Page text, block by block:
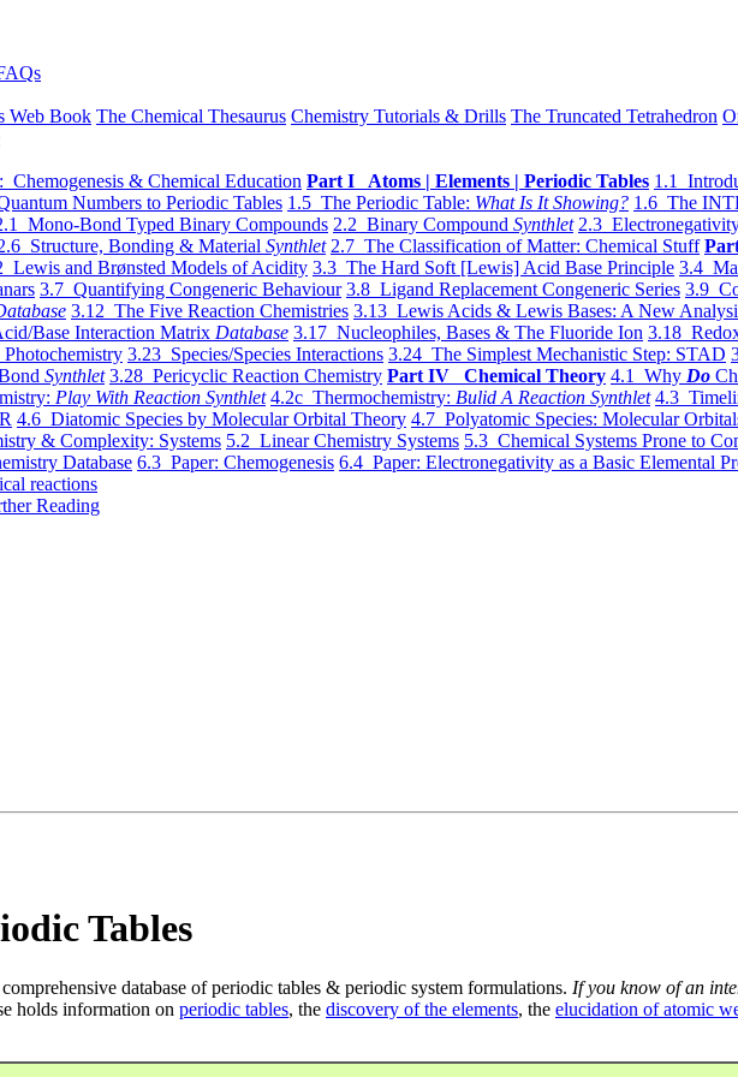
Web Book The Chemical Thesaurus Chemistry Tutorials & Drills The Truncated Tetrahedron
Chemogenesis & Chemical Education Part I Atoms | Elements | Periodic Tables 1.1
Numbers to Periodic Tables 1.5 The Periodic Table: What Is It Showing? 1.6 The
Mono-Bond Typed Binary Compounds 2.2 Binary Compound Synthlet 2.3
Structure, Bonding & Material Synthlet 2.7 The Classification of Matter: Chemical Stuff
Lewis and Brønsted Models of Acidity 3.3 The Hard Soft [Lewis] Acid Base Principle 3.4
3.7 Quantifying Congeneric Behaviour 3.8 Ligand Replacement Congeneric Series 3.9
3.12 The Five Reaction Chemistries 3.13 Lewis Acids & Lewis Bases: A New
Base Interaction Matrix Database 3.17 Nucleophiles, Bases & The Fluoride Ion 3.18
3.23 Species/Species Interactions 3.24 The Simplest Mechanistic Step: STAD
Synthlet 3.28 Pericyclic Reaction Chemistry Part IV Chemical Theory 4.1 Why Do
Play With Reaction Synthlet 4.2c Thermochemistry: Bulid A Reaction Synthlet 4.3
4.6 Diatomic Species by Molecular Orbital Theory 4.7 Polyatomic Species: Molecular
& Complexity: Systems 5.2 Linear Chemistry Systems 5.3 Chemical Systems Prone to
Database 6.3 Paper: Chemogenesis 6.4 Paper: Electronegativity as a Basic Elemental
reactions
Reading
Tables
comprehensive database of periodic tables & periodic system formulations. If you know of an
holds information on periodic tables, the discovery of the elements, the elucidation of atomic